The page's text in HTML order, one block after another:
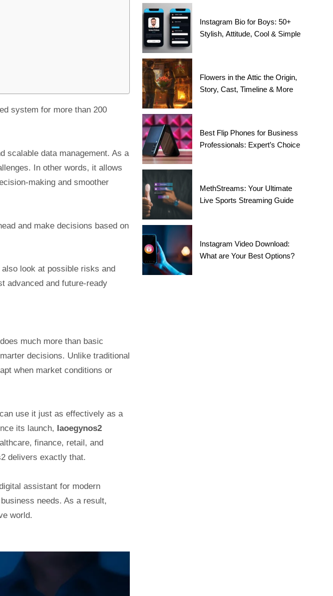
system for more than 200
scalable data management. As a
In other words, it allows
making and smoother
and make decisions based on
look at possible risks and
advanced and future-ready
much more than basic
decisions. Unlike traditional
when market conditions or
use it just as effectively as a
its launch, Iaoegynos2
finance, retail, and
delivers exactly that.
assistant for modern
needs. As a result,
world.
Instagram Bio for Boys: 50+
Stylish, Attitude, Cool & Simple
Flowers in the Attic the Origin,
Story, Cast, Timeline & More
Best Flip Phones for Business
Professionals: Expert’s Choice
MethStreams: Your Ultimate
Live Sports Streaming Guide
Instagram Video Download:
What are Your Best Options?